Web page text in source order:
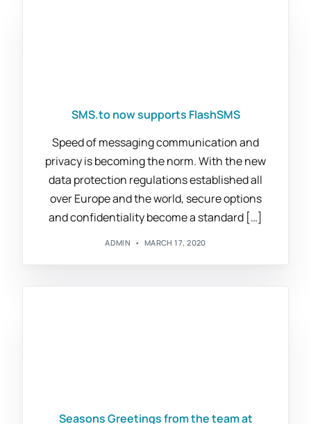
SMS.to now supports FlashSMS
Speed of messaging communication and
privacy is becoming the norm. With the new
data protection regulations established all
over Europe and the world, secure options
and confidentiality become a standard […]
ADMIN MARCH 17, 2020
Seasons Greetings from the team at